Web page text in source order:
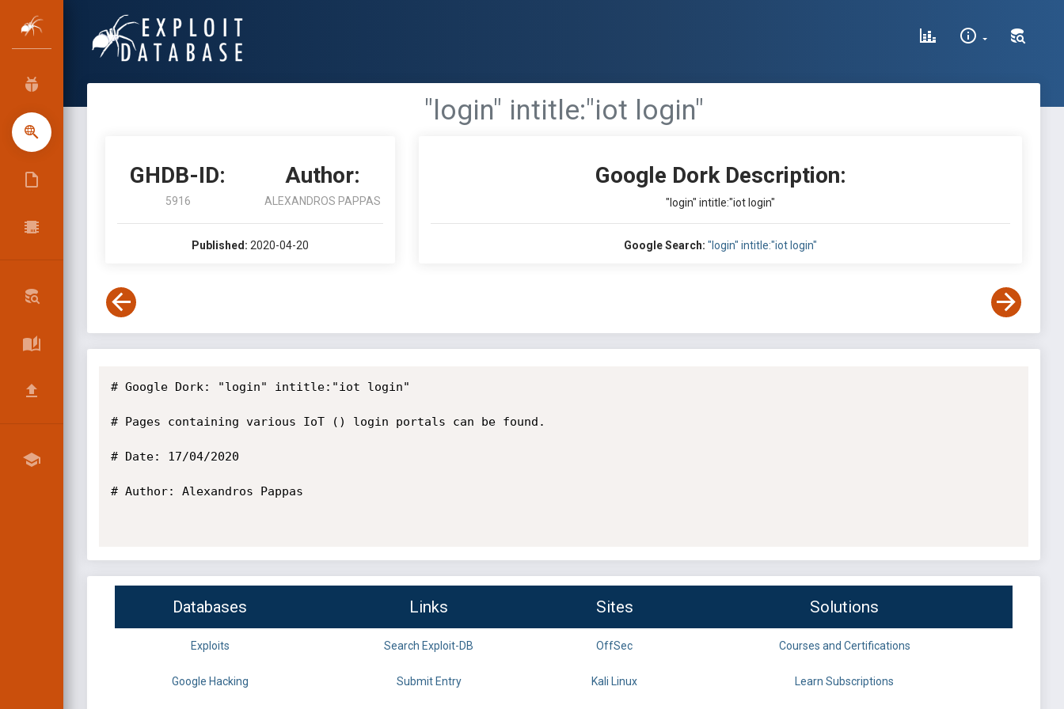
"login" intitle:"iot login"
GHDB-ID:
5916
Author:
ALEXANDROS PAPPAS
Published: 2020-04-20
Google Dork Description:
"login" intitle:"iot login"
Google Search: "login" intitle:"iot login"
# Google Dork: "login" intitle:"iot login"
# Pages containing various IoT () login portals can be found.
# Date: 17/04/2020
# Author: Alexandros Pappas
Databases Links Sites Solutions
Exploits Search Exploit-DB OffSec Courses and Certifications
Google Hacking Submit Entry Kali Linux Learn Subscriptions